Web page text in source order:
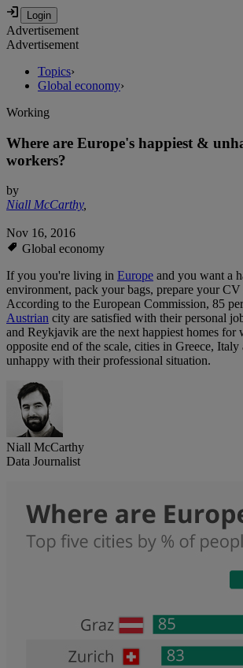
Advertisement
Advertisement
Topics›
Global economy›
Working
Where are Europe's happiest &
workers?
by
Niall McCarthy,
Nov 16, 2016
Global economy
If you you're living in Europe and you want a
environment, pack your bags, prepare your
According to the European Commission, 85
Austrian city are satisfied with their personal
and Reykjavik are the next happiest homes for
opposite end of the scale, cities in Greece,
unhappy with their professional situation.
Niall McCarthy
Data Journalist